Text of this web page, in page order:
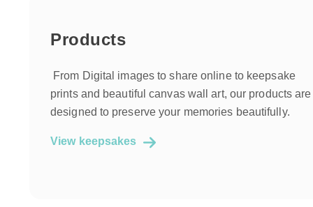
Products
From Digital images to share online to keepsake
prints and beautiful canvas wall art, our products are
designed to preserve your memories beautifully.
View keepsakes